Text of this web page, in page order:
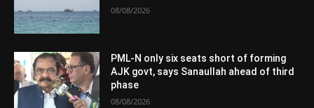
08/08/2026
PML-N only six seats short of forming
AJK govt, says Sanaullah ahead of third
phase
08/08/2026